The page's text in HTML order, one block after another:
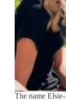
The name